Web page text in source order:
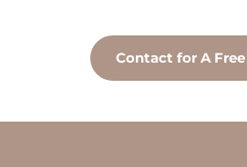
Contact for A